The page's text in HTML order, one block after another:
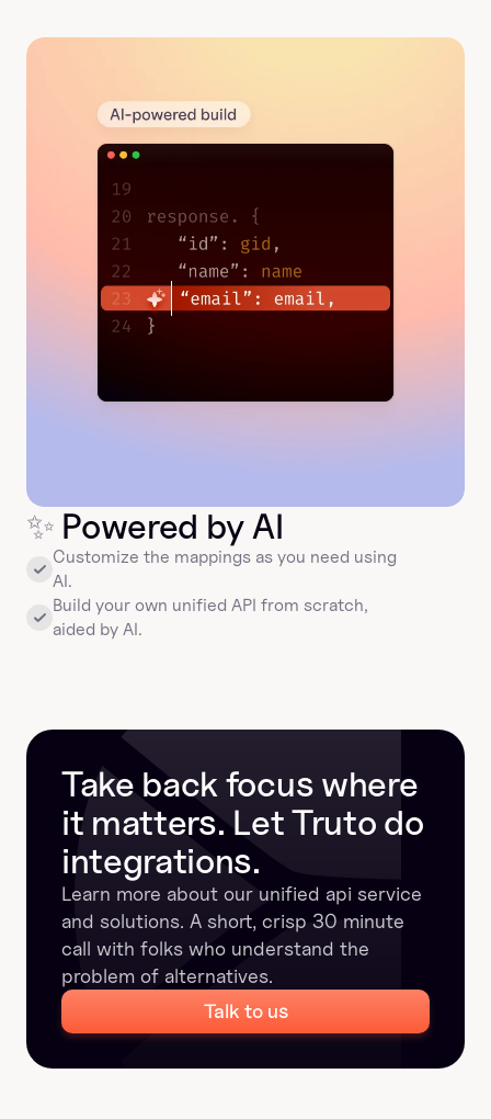
✨ Powered by AI
Customize the mappings as you need using
AI.
Build your own unified API from scratch,
aided by AI.
Take back focus where
it matters. Let Truto do
integrations.
Learn more about our unified api service
and solutions. A short, crisp 30 minute
call with folks who understand the
problem of alternatives.
Talk to us